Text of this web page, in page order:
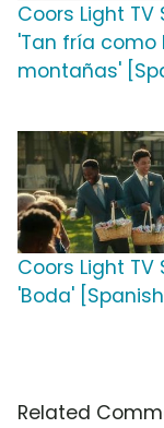
Coors Light TV
'Tan fría como
montañas'
Coors Light TV
'Boda' [Spanish]
Related